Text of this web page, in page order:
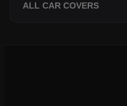
ALL CAR COVERS